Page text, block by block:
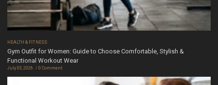
HEALTH & FITNESS
Gym Outfit for Women: Guide to Choose Comfortable, Stylish &
Functional Workout Wear
July 03, 2026 0 Comment